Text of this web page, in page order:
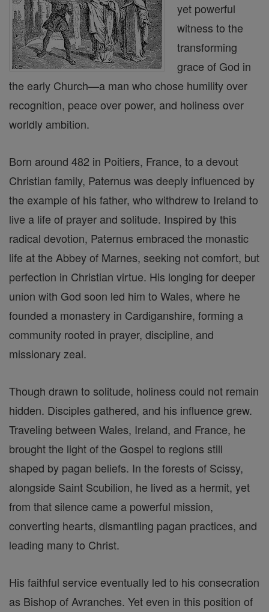
yet powerful
witness to the
transforming
grace of God in
the early Church—a man who chose humility over
recognition, peace over power, and holiness over
worldly ambition.
Born around 482 in Poitiers, France, to a devout
Christian family, Paternus was deeply influenced by
the example of his father, who withdrew to Ireland to
live a life of prayer and solitude. Inspired by this
radical devotion, Paternus embraced the monastic
life at the Abbey of Marnes, seeking not comfort, but
perfection in Christian virtue. His longing for deeper
union with God soon led him to Wales, where he
founded a monastery in Cardiganshire, forming a
community rooted in prayer, discipline, and
missionary zeal.
Though drawn to solitude, holiness could not remain
hidden. Disciples gathered, and his influence grew.
Traveling between Wales, Ireland, and France, he
brought the light of the Gospel to regions still
shaped by pagan beliefs. In the forests of Scissy,
alongside Saint Scubilion, he lived as a hermit, yet
from that silence came a powerful mission,
converting hearts, dismantling pagan practices, and
leading many to Christ.
His faithful service eventually led to his consecration
as Bishop of Avranches. Yet even in this position of